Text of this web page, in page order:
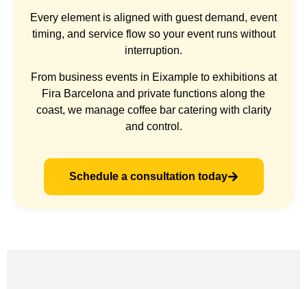
Every element is aligned with guest demand, event
timing, and service flow so your event runs without
interruption.
From business events in Eixample to exhibitions at
Fira Barcelona and private functions along the
coast, we manage coffee bar catering with clarity
and control.
Schedule a consultation today